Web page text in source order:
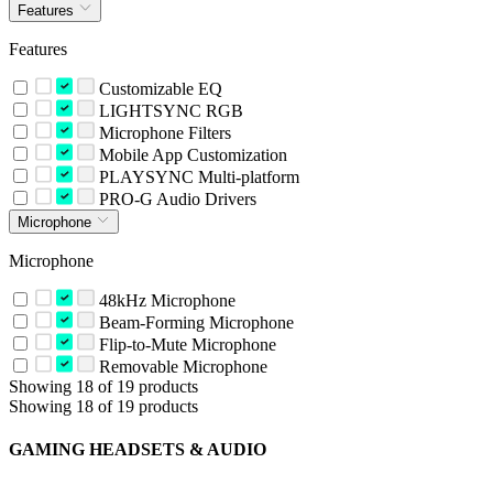
Features
Features
Customizable EQ
LIGHTSYNC RGB
Microphone Filters
Mobile App Customization
PLAYSYNC Multi-platform
PRO-G Audio Drivers
Microphone
Microphone
48kHz Microphone
Beam-Forming Microphone
Flip-to-Mute Microphone
Removable Microphone
Showing 18 of 19 products
Showing 18 of 19 products
GAMING HEADSETS & AUDIO